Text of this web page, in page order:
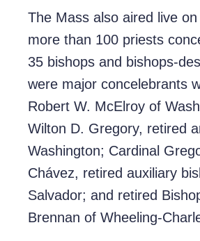
The Mass also aired live
more than 100 priests
35 bishops and bishops-
were major concelebrants
Robert W. McElroy of
Wilton D. Gregory, retired
Washington; Cardinal
Chávez, retired auxiliary
Salvador; and retired
Brennan of Wheeling-